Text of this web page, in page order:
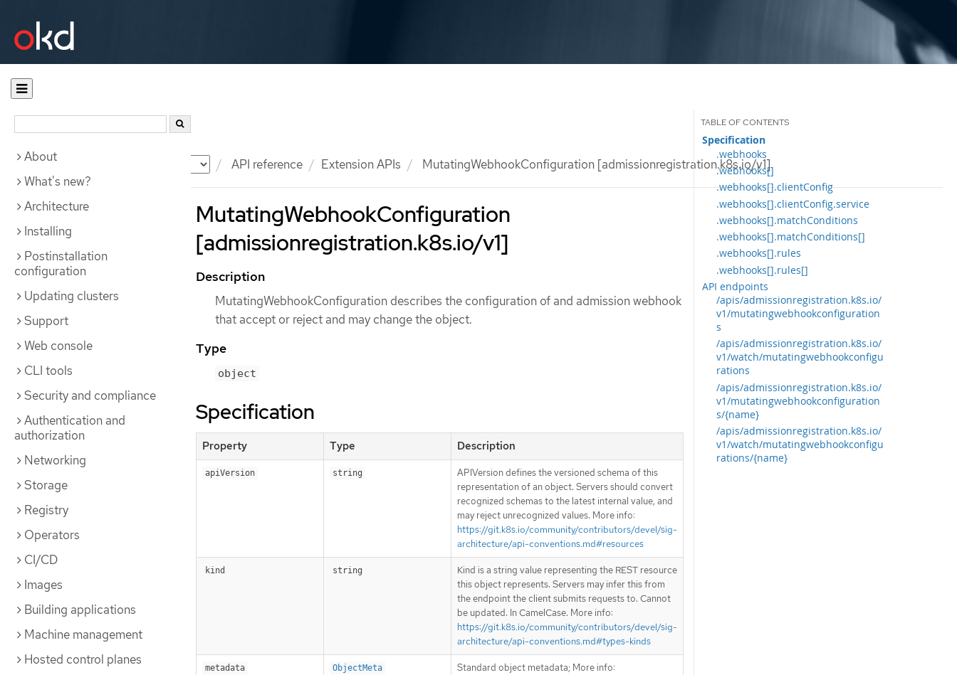
Documentation API reference Extension APIs MutatingWebhookConfiguration [admissionregistration.k8s.io/v1]
About
What's new?
Architecture
Installing
Postinstallation
configuration
Updating clusters
Support
Web console
CLI tools
Security and compliance
Authentication and
authorization
Networking
Storage
Registry
Operators
CI/CD
Images
Building applications
Machine management
Hosted control planes
MutatingWebhookConfiguration
[admissionregistration.k8s.io/v1]
Specification
.webhooks
.webhooks[]
.webhooks[].clientConfig
.webhooks[].clientConfig.service
.webhooks[].matchConditions
.webhooks[].matchConditions[]
.webhooks[].rules
.webhooks[].rules[]
API endpoints
/apis/admissionregistration.k8s.io/
v1/mutatingwebhookconfiguration
s
/apis/admissionregistration.k8s.io/
v1/watch/mutatingwebhookconfigu
rations
/apis/admissionregistration.k8s.io/
v1/mutatingwebhookconfiguration
s/{name}
/apis/admissionregistration.k8s.io/
v1/watch/mutatingwebhookconfigu
rations/{name}
Description
MutatingWebhookConfiguration describes the configuration of and admission webhook
that accept or reject and may change the object.
Type
object
Specification
Property Type Description
apiVersion string
APIVersion defines the versioned schema of this
representation of an object. Servers should convert
recognized schemas to the latest internal value, and
may reject unrecognized values. More info:
https://git.k8s.io/community/contributors/devel/sig-
architecture/api-conventions.md#resources
kind string
Kind is a string value representing the REST resource
this object represents. Servers may infer this from
the endpoint the client submits requests to. Cannot
be updated. In CamelCase. More info:
https://git.k8s.io/community/contributors/devel/sig-
architecture/api-conventions.md#types-kinds
metadata ObjectMeta
Standard object metadata; More info: